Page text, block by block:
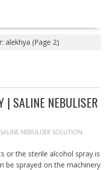
alekhya (Page 2)
| SALINE NEBULISER
SALINE NEBULISER SOLUTION
or the sterile alcohol spray is
be sprayed on the machinery